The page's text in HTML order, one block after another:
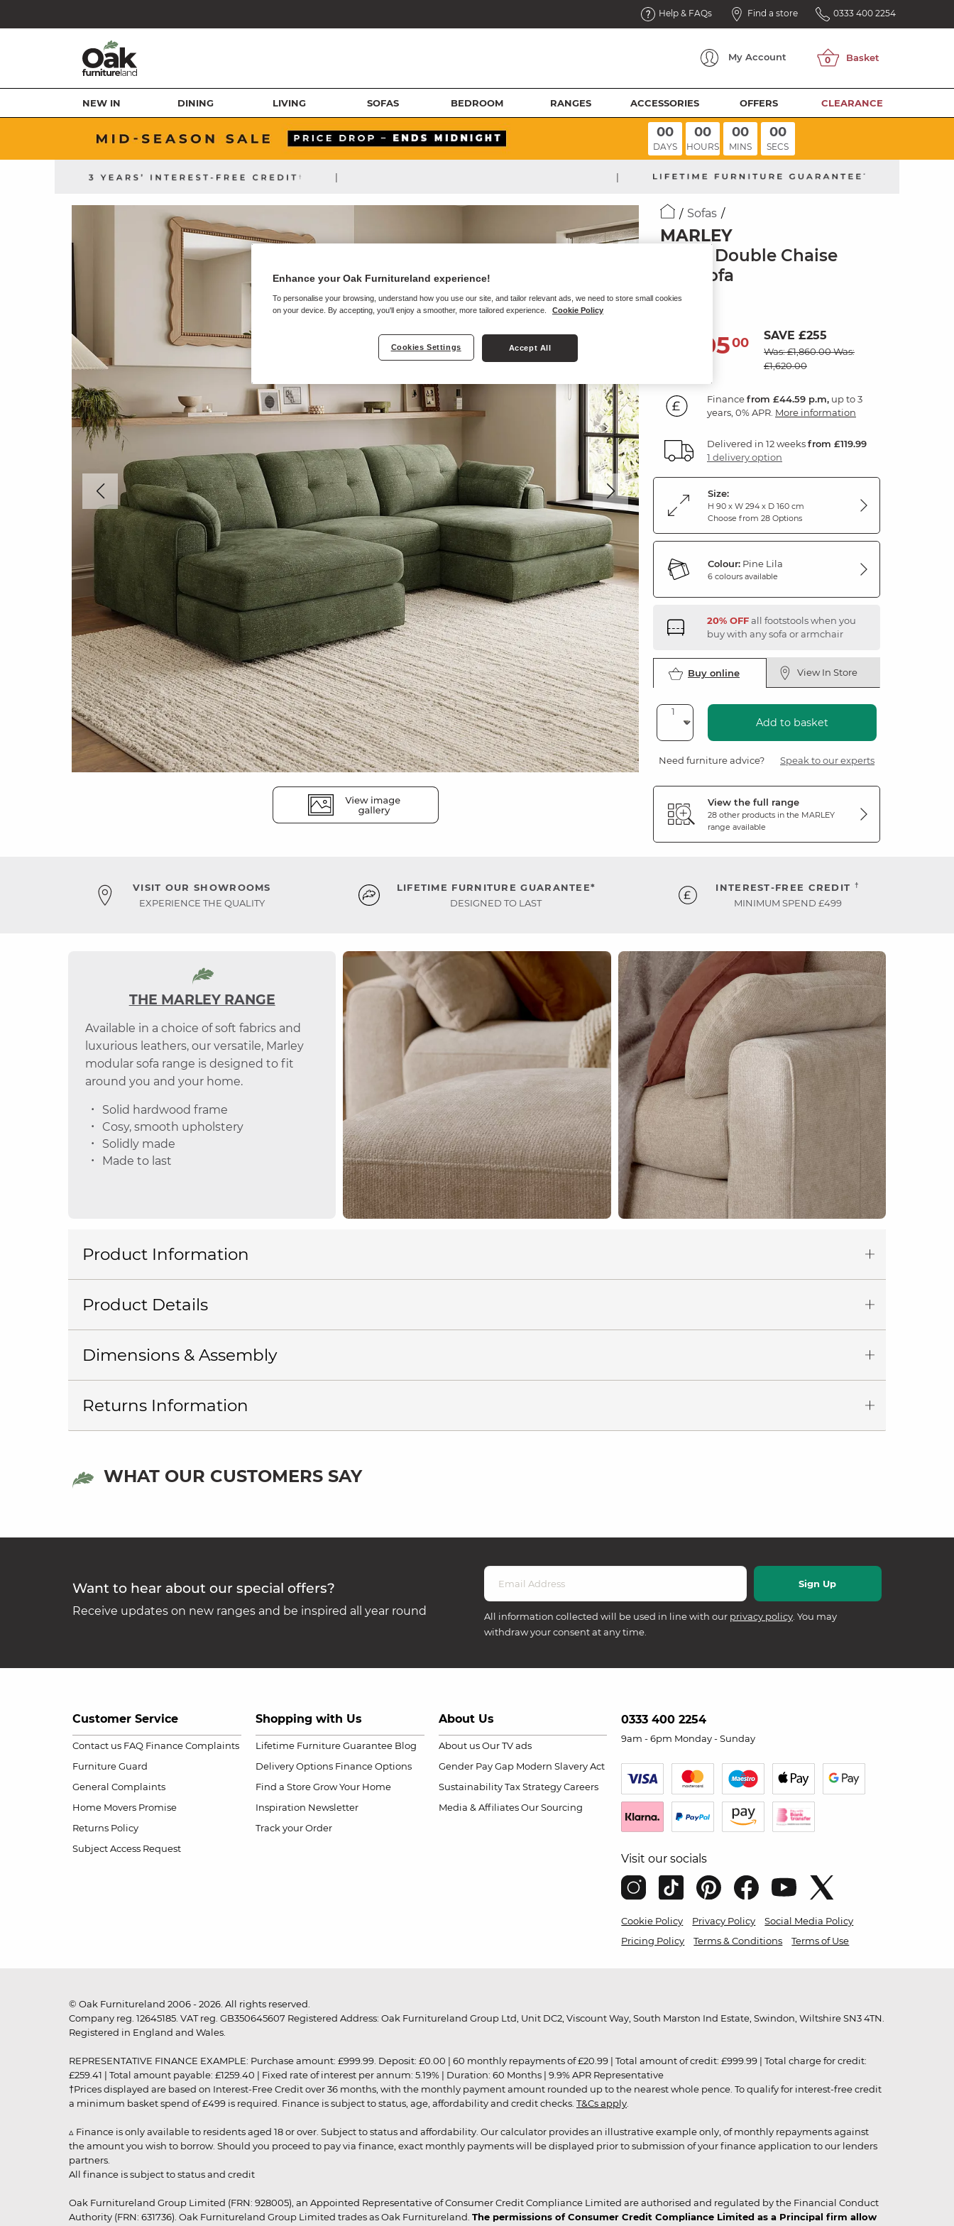
Help & FAQs Find a store 0333 400 2254
My Account
NEW IN DINING LIVING SOFAS BEDROOM RANGES ACCESSORIES OFFERS CLEARANCE
00
DAYS
00
HOURS
00
MINS
00
SECS
| |
Sofas
MARLEY
3 Seat Double Chaise
End Sofa
Pine Fabric
1,60500 SAVE £255
Was: £1,860.00Was:
£1,620.00
Financefrom £44.59 p.m, up to 3
years, 0% APR. More information
Delivered in 12 weeksfrom £119.99
1 delivery option
Size:
H 90 x W 294 x D 160 cm
Choose from 28 Options
Colour: Pine Lila
6 colours available
20% OFFall footstools when you
buy with any sofa or armchair
Buy online View In Store
Add to basket
Need furniture advice? Speak to our experts
View the full range
28 other products in the MARLEY
range available
VISIT OUR SHOWROOMS
EXPERIENCE THE QUALITY
LIFETIME FURNITURE GUARANTEE*
DESIGNED TO LAST
INTEREST-FREE CREDIT †
MINIMUM SPEND £499
THE MARLEY RANGE
Available in a choice of soft fabrics and
luxurious leathers, our versatile, Marley
modular sofa range is designed to fit
around you and your home.
Solid hardwood frame
Cosy, smooth upholstery
Solidly made
Made to last
Product Information
Product Details
Dimensions & Assembly
Returns Information
WHAT OUR CUSTOMERS SAY
Want to hear about our special offers?
Receive updates on new ranges and be inspired all year round All information collected will be used in line with our privacy policy. You may
withdraw your consent at any time.
Customer Service
Contact us FAQ Finance Complaints
Furniture Guard
General Complaints
Home Movers Promise
Returns Policy
Subject Access Request
Shopping with Us
Lifetime Furniture Guarantee Blog
Delivery Options Finance Options
Find a Store Grow Your Home
Inspiration Newsletter
Track your Order
About Us
About us Our TV ads
Gender Pay Gap Modern Slavery Act
Sustainability Tax Strategy Careers
Media & Affiliates Our Sourcing
0333 400 2254
9am - 6pm Monday - Sunday
Visit our socials
Cookie Policy Privacy Policy
Social Media Policy
Pricing Policy
Terms & Conditions Terms of Use
© Oak Furnitureland 2006 - 2026. All rights reserved.
Company reg. 12645185. VAT reg. GB350645607 Registered Address: Oak Furnitureland Group Ltd, Unit DC2, Viscount Way, South Marston Ind Estate, Swindon, Wiltshire SN3 4TN.
Registered in England and Wales.
REPRESENTATIVE FINANCE EXAMPLE: Purchase amount: £999.99. Deposit: £0.00 | 60 monthly repayments of £20.99 | Total amount of credit: £999.99 | Total charge for credit:
£259.41 | Total amount payable: £1259.40 | Fixed rate of interest per annum: 5.19% | Duration: 60 Months | 9.9% APR Representative
†Prices displayed are based on Interest-Free Credit over 36 months, with the monthly payment amount rounded up to the nearest whole pence. To qualify for interest-free credit
a minimum basket spend of £499 is required. Finance is subject to status, age, affordability and credit checks. T&Cs apply
▵ Finance is only available to residents aged 18 or over. Subject to status and affordability. Our calculator provides an illustrative example only, of monthly repayments against
the amount you wish to borrow. Should you proceed to pay via finance, exact monthly payments will be displayed prior to submission of your finance application to our lenders
partners.
All finance is subject to status and credit
Oak Furnitureland Group Limited (FRN: 928005), an Appointed Representative of Consumer Credit Compliance Limited are authorised and regulated by the Financial Conduct
Authority (FRN: 631736). Oak Furnitureland Group Limited trades as Oak Furnitureland. The permissions of Consumer Credit Compliance Limited as a Principal firm allow
Enhance your Oak Furnitureland experience!
To personalise your browsing, understand how you use our site, and tailor relevant ads, we need to store small cookies
on your device. By accepting, you'll enjoy a smoother, more tailored experience.
Cookie Policy
Cookies Settings Accept All